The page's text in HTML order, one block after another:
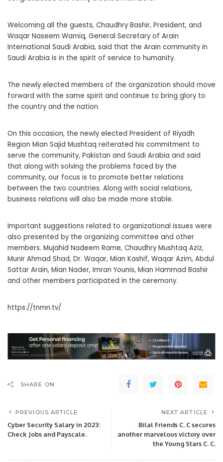
Welcoming all the guests, Chaudhry Bashir, President, and
Waqar Naseem Wamiq, General Secretary of Arain
International Saudi Arabia, said that the Arain community in
Saudi Arabia is in the spirit of service to humanity.
The newly elected members of the organization should move
forward with the same spirit and continue to bring glory to
the country and the nation.
On this occasion, the newly elected President of Riyadh
Region Mian Sajid Mushtaq reiterated his commitment to
serve the community, Pakistan and Saudi Arabia and said
that along with solving the problems faced by the
community, our focus is to promote better relations
between the two countries. Along with social relations,
business relations will also be made more stable.
Important suggestions related to organizational issues were
also presented by the organizing committee and other
members. Mujahid Nadeem Rame, Chaudhry Mushtaq Aziz,
Munir Ahmad Shad, Dr. Waqar, Mian Kashif, Waqar Azim, Abdul
Sattar Arain, Mian Nader, Imran Younis, Mian Hammad Bashir
and other members participated in the ceremony.
https://tnmn.tv/
SHARE ON
PREVIOUS ARTICLE
Cyber Security Salary in 2023:
Check Jobs and Payscale.
NEXT ARTICLE
Bilal Friends C. C secures
another marvelous victory over
the Young Stars C. C.